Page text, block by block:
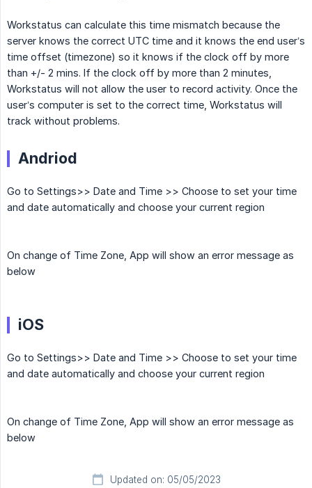
Workstatus can calculate this time mismatch because the
server knows the correct UTC time and it knows the end user’s
time offset (timezone) so it knows if the clock off by more
than +/- 2 mins. If the clock off by more than 2 minutes,
Workstatus will not allow the user to record activity. Once the
user’s computer is set to the correct time, Workstatus will
track without problems.
Andriod
Go to Settings>> Date and Time >> Choose to set your time
and date automatically and choose your current region
On change of Time Zone, App will show an error message as
below
iOS
Go to Settings>> Date and Time >> Choose to set your time
and date automatically and choose your current region
On change of Time Zone, App will show an error message as
below
Updated on: 05/05/2023